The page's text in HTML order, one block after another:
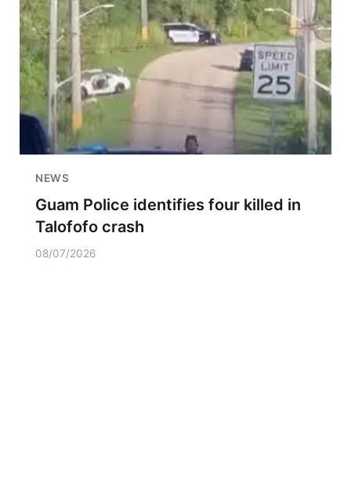
NEWS
Guam Police identifies four killed in
Talofofo crash
08/07/2026